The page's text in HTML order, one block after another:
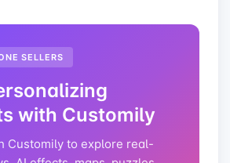
SELLERS
with Customily
Customily to explore real-